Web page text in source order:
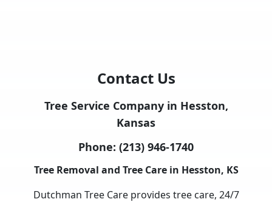
Contact Us
Tree Service Company in Hesston,
Kansas
Phone: (213) 946-1740
Tree Removal and Tree Care in Hesston, KS
Dutchman Tree Care provides tree care, 24/7